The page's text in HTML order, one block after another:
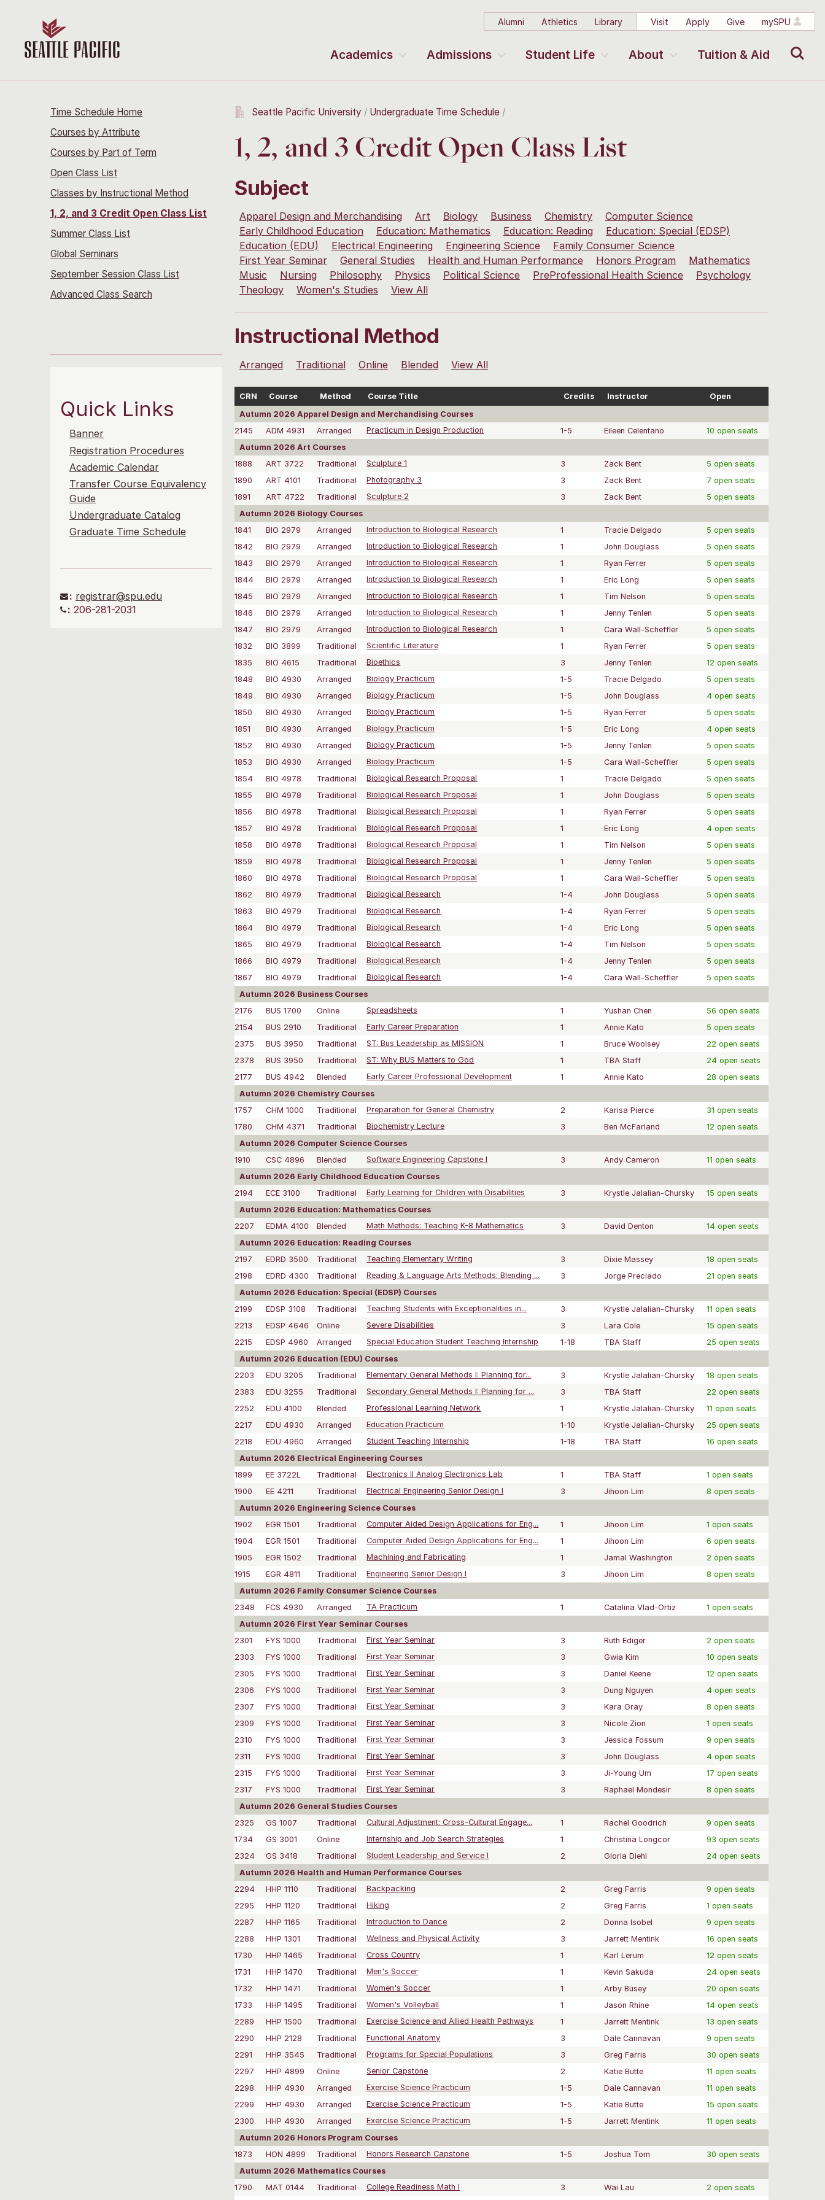
Alumni Athletics Library Visit Apply Give mySPU
Academics Admissions Student Life About Tuition & Aid
Time Schedule Home
Courses by Attribute
Courses by Part of Term
Open Class List
Classes by Instructional Method
1, 2, and 3 Credit Open Class List
Summer Class List
Global Seminars
September Session Class List
Advanced Class Search
Quick Links
Banner
Registration Procedures
Academic Calendar
Transfer Course Equivalency
Guide
Undergraduate Catalog
Graduate Time Schedule
: registrar@spu.edu
: 206-281-2031
Seattle Pacific University Undergraduate Time Schedule
1, 2, and 3 Credit Open Class List
Subject
Apparel Design and Merchandising Art Biology Business Chemistry
Computer Science
Early Childhood Education
Education: Mathematics Education: Reading
Education: Special (EDSP)
Education (EDU)
Electrical Engineering Engineering Science
Family Consumer Science
First Year Seminar
General Studies Health and Human Performance Honors Program
Mathematics
Music
Nursing Philosophy Physics Political Science PreProfessional Health Science
Psychology
Theology
Women's Studies View All
Instructional Method
Arranged Traditional Online Blended View All
CRN Course Method Course Title Credits Instructor
Open
Autumn 2026 Apparel Design and Merchandising Courses
2145
ADM 4931 Arranged Practicum in Design Production 1-5 Eileen Celentano
10 open seats
Autumn 2026 Art Courses
1888
ART 3722 Traditional Sculpture 1 3 Zack Bent
5 open seats
1890
ART 4101 Traditional Photography 3 3 Zack Bent
7 open seats
1891
ART 4722 Traditional Sculpture 2 3 Zack Bent
5 open seats
Autumn 2026 Biology Courses
1841
BIO 2979 Arranged Introduction to Biological Research 1 Tracie Delgado
5 open seats
1842
BIO 2979 Arranged Introduction to Biological Research 1 John Douglass
5 open seats
1843
BIO 2979 Arranged Introduction to Biological Research 1 Ryan Ferrer
5 open seats
1844
BIO 2979 Arranged Introduction to Biological Research 1 Eric Long
5 open seats
1845
BIO 2979 Arranged Introduction to Biological Research 1 Tim Nelson
5 open seats
1846
BIO 2979 Arranged Introduction to Biological Research 1 Jenny Tenlen
5 open seats
1847
BIO 2979 Arranged Introduction to Biological Research 1 Cara Wall-Scheffler
5 open seats
1832
BIO 3899 Traditional Scientific Literature 1 Ryan Ferrer
5 open seats
1835
BIO 4615 Traditional Bioethics 3 Jenny Tenlen
12 open seats
1848
BIO 4930 Arranged Biology Practicum 1-5 Tracie Delgado
5 open seats
1849
BIO 4930 Arranged Biology Practicum 1-5 John Douglass
4 open seats
1850
BIO 4930 Arranged Biology Practicum 1-5 Ryan Ferrer
5 open seats
1851
BIO 4930 Arranged Biology Practicum 1-5 Eric Long
4 open seats
1852
BIO 4930 Arranged Biology Practicum 1-5 Jenny Tenlen
5 open seats
1853
BIO 4930 Arranged Biology Practicum 1-5 Cara Wall-Scheffler
5 open seats
1854
BIO 4978 Traditional Biological Research Proposal 1 Tracie Delgado
5 open seats
1855
BIO 4978 Traditional Biological Research Proposal 1 John Douglass
5 open seats
1856
BIO 4978 Traditional Biological Research Proposal 1 Ryan Ferrer
5 open seats
1857
BIO 4978 Traditional Biological Research Proposal 1 Eric Long
4 open seats
1858
BIO 4978 Traditional Biological Research Proposal 1 Tim Nelson
5 open seats
1859
BIO 4978 Traditional Biological Research Proposal 1 Jenny Tenlen
5 open seats
1860
BIO 4978 Traditional Biological Research Proposal 1 Cara Wall-Scheffler
5 open seats
1862
BIO 4979 Traditional Biological Research 1-4 John Douglass
5 open seats
1863
BIO 4979 Traditional Biological Research 1-4 Ryan Ferrer
5 open seats
1864
BIO 4979 Traditional Biological Research 1-4 Eric Long
5 open seats
1865
BIO 4979 Traditional Biological Research 1-4 Tim Nelson
5 open seats
1866
BIO 4979 Traditional Biological Research 1-4 Jenny Tenlen
5 open seats
1867
BIO 4979 Traditional Biological Research 1-4 Cara Wall-Scheffler
5 open seats
Autumn 2026 Business Courses
2176
BUS 1700 Online Spreadsheets 1 Yushan Chen
56 open seats
2154
BUS 2910 Traditional Early Career Preparation 1 Annie Kato
5 open seats
2375
BUS 3950 Traditional ST: Bus Leadership as MISSION 1 Bruce Woolsey
22 open seats
2378
BUS 3950 Traditional ST: Why BUS Matters to God 1 TBA Staff
24 open seats
2177
BUS 4942 Blended Early Career Professional Development 1 Annie Kato
28 open seats
Autumn 2026 Chemistry Courses
1757
CHM 1000 Traditional Preparation for General Chemistry 2 Karisa Pierce
31 open seats
1780
CHM 4371 Traditional Biochemistry Lecture 3 Ben McFarland
12 open seats
Autumn 2026 Computer Science Courses
1910
CSC 4896 Blended Software Engineering Capstone I 3 Andy Cameron
11 open seats
Autumn 2026 Early Childhood Education Courses
2194
ECE 3100 Traditional Early Learning for Children with Disabilities 3 Krystle Jalalian-Chursky
15 open seats
Autumn 2026 Education: Mathematics Courses
2207
EDMA 4100 Blended Math Methods: Teaching K-8 Mathematics 3 David Denton
14 open seats
Autumn 2026 Education: Reading Courses
2197
EDRD 3500 Traditional Teaching Elementary Writing 3 Dixie Massey
18 open seats
2198
EDRD 4300 Traditional Reading & Language Arts Methods: Blending ... 3 Jorge Preciado
21 open seats
Autumn 2026 Education: Special (EDSP) Courses
2199
EDSP 3108 Traditional Teaching Students with Exceptionalities in... 3 Krystle Jalalian-Chursky
11 open seats
2213
EDSP 4646 Online Severe Disabilities 3 Lara Cole
15 open seats
2215
EDSP 4960 Arranged Special Education Student Teaching Internship 1-18 TBA Staff
25 open seats
Autumn 2026 Education (EDU) Courses
2203
EDU 3205 Traditional Elementary General Methods I: Planning for... 3 Krystle Jalalian-Chursky
18 open seats
2383
EDU 3255 Traditional Secondary General Methods I: Planning for ... 3 TBA Staff
22 open seats
2252
EDU 4100 Blended Professional Learning Network 1 Krystle Jalalian-Chursky
11 open seats
2217
EDU 4930 Arranged Education Practicum 1-10 Krystle Jalalian-Chursky
25 open seats
2218
EDU 4960 Arranged Student Teaching Internship 1-18 TBA Staff
16 open seats
Autumn 2026 Electrical Engineering Courses
1899
EE 3722L Traditional Electronics II Analog Electronics Lab 1 TBA Staff
1 open seats
1900
EE 4211 Traditional Electrical Engineering Senior Design I 3 Jihoon Lim
8 open seats
Autumn 2026 Engineering Science Courses
1902
EGR 1501 Traditional Computer Aided Design Applications for Eng... 1 Jihoon Lim
1 open seats
1904
EGR 1501 Traditional Computer Aided Design Applications for Eng... 1 Jihoon Lim
6 open seats
1905
EGR 1502 Traditional Machining and Fabricating 1 Jamal Washington
2 open seats
1915
EGR 4811 Traditional Engineering Senior Design I 3 Jihoon Lim
8 open seats
Autumn 2026 Family Consumer Science Courses
2348
FCS 4930 Arranged TA Practicum 1 Catalina Vlad-Ortiz
1 open seats
Autumn 2026 First Year Seminar Courses
2301
FYS 1000 Traditional First Year Seminar 3 Ruth Ediger
2 open seats
2303
FYS 1000 Traditional First Year Seminar 3 Gwia Kim
10 open seats
2305
FYS 1000 Traditional First Year Seminar 3 Daniel Keene
12 open seats
2306
FYS 1000 Traditional First Year Seminar 3 Dung Nguyen
4 open seats
2307
FYS 1000 Traditional First Year Seminar 3 Kara Gray
8 open seats
2309
FYS 1000 Traditional First Year Seminar 3 Nicole Zion
1 open seats
2310
FYS 1000 Traditional First Year Seminar 3 Jessica Fossum
9 open seats
2311
FYS 1000 Traditional First Year Seminar 3 John Douglass
4 open seats
2315
FYS 1000 Traditional First Year Seminar 3 Ji-Young Um
17 open seats
2317
FYS 1000 Traditional First Year Seminar 3 Raphael Mondesir
8 open seats
Autumn 2026 General Studies Courses
2325
GS 1007 Traditional Cultural Adjustment: Cross-Cultural Engage... 1 Rachel Goodrich
9 open seats
1734
GS 3001 Online Internship and Job Search Strategies 1 Christina Longcor
93 open seats
2324
GS 3418 Traditional Student Leadership and Service I 2 Gloria Diehl
24 open seats
Autumn 2026 Health and Human Performance Courses
2294
HHP 1110 Traditional Backpacking 2 Greg Farris
9 open seats
2295
HHP 1120 Traditional Hiking 2 Greg Farris
1 open seats
2287
HHP 1165 Traditional Introduction to Dance 2 Donna Isobel
9 open seats
2288
HHP 1301 Traditional Wellness and Physical Activity 3 Jarrett Mentink
16 open seats
1730
HHP 1465 Traditional Cross Country 1 Karl Lerum
12 open seats
1731
HHP 1470 Traditional Men's Soccer 1 Kevin Sakuda
24 open seats
1732
HHP 1471 Traditional Women's Soccer 1 Arby Busey
20 open seats
1733
HHP 1495 Traditional Women's Volleyball 1 Jason Rhine
14 open seats
2289
HHP 1500 Traditional Exercise Science and Allied Health Pathways 1 Jarrett Mentink
13 open seats
2290
HHP 2128 Traditional Functional Anatomy 3 Dale Cannavan
9 open seats
2291
HHP 3545 Traditional Programs for Special Populations 3 Greg Farris
30 open seats
2297
HHP 4899 Online Senior Capstone 2 Katie Butte
11 open seats
2298
HHP 4930 Arranged Exercise Science Practicum 1-5 Dale Cannavan
11 open seats
2299
HHP 4930 Arranged Exercise Science Practicum 1-5 Katie Butte
15 open seats
2300
HHP 4930 Arranged Exercise Science Practicum 1-5 Jarrett Mentink
11 open seats
Autumn 2026 Honors Program Courses
1873
HON 4899 Traditional Honors Research Capstone 1-5 Joshua Tom
30 open seats
Autumn 2026 Mathematics Courses
1790
MAT 0144 Traditional College Readiness Math I 3 Wai Lau
2 open seats